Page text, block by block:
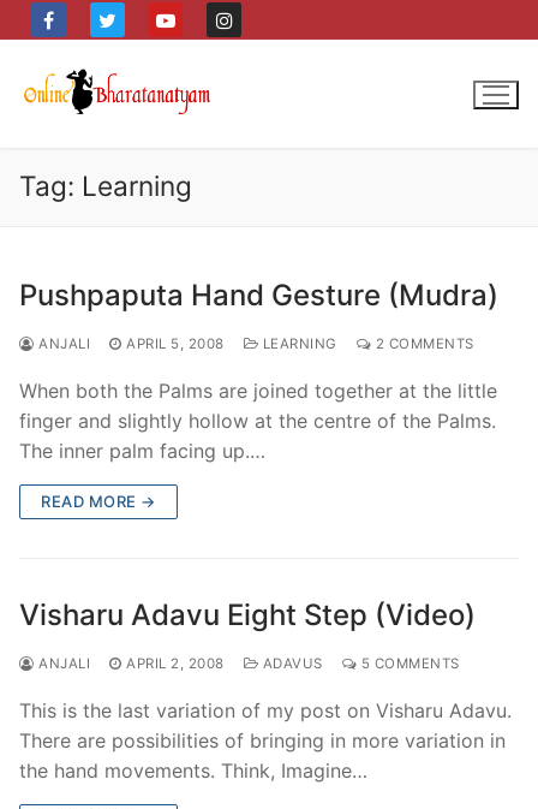
to
content
Tag: Learning
Pushpaputa Hand Gesture (Mudra)
ANJALI APRIL 5, 2008 LEARNING 2 COMMENTS
When both the Palms are joined together at the little
finger and slightly hollow at the centre of the Palms.
The inner palm facing up.…
READ MORE →
Visharu Adavu Eight Step (Video)
ANJALI APRIL 2, 2008 ADAVUS 5 COMMENTS
This is the last variation of my post on Visharu Adavu.
There are possibilities of bringing in more variation in
the hand movements. Think, Imagine…